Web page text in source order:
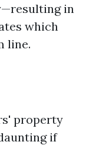
in
which
line.
property
if